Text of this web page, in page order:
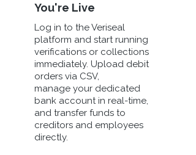
You're Live
Log in to the Veriseal
platform and start running
verifications or collections
immediately. Upload debit
orders via CSV,
manage your dedicated
bank account in real-time,
and transfer funds to
creditors and employees
directly.